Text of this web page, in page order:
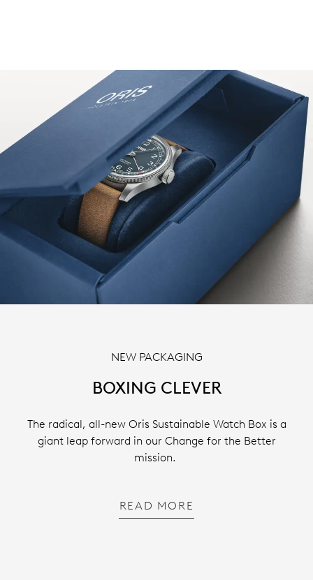
NEW PACKAGING
BOXING CLEVER
The radical, all-new Oris Sustainable Watch Box is a
giant leap forward in our Change for the Better
mission.
READ MORE